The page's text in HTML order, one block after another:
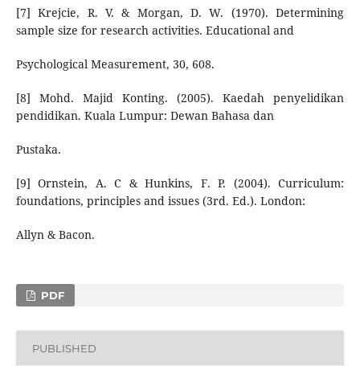
[7] Krejcie, R. V. & Morgan, D. W. (1970). Determining
sample size for research activities. Educational and
Psychological Measurement, 30, 608.
[8] Mohd. Majid Konting. (2005). Kaedah penyelidikan
pendidikan. Kuala Lumpur: Dewan Bahasa dan
Pustaka.
[9] Ornstein, A. C & Hunkins, F. P. (2004). Curriculum:
foundations, principles and issues (3rd. Ed.). London:
Allyn & Bacon.
PDF
PUBLISHED